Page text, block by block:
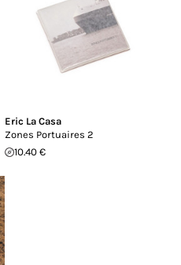
Eric La Casa
Zones Portuaires 2
10.40 €